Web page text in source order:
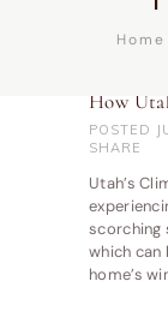
Home
How
POSTED
SHARE
Utah’s
scorching
which can
home’s